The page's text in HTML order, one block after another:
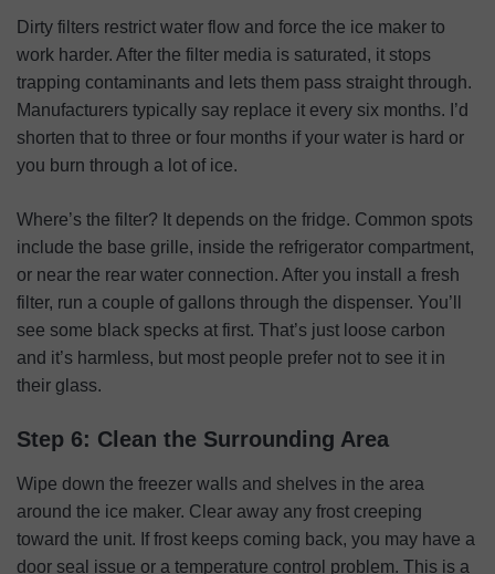
Dirty filters restrict water flow and force the ice maker to
work harder. After the filter media is saturated, it stops
trapping contaminants and lets them pass straight through.
Manufacturers typically say replace it every six months. I’d
shorten that to three or four months if your water is hard or
you burn through a lot of ice.
Where’s the filter? It depends on the fridge. Common spots
include the base grille, inside the refrigerator compartment,
or near the rear water connection. After you install a fresh
filter, run a couple of gallons through the dispenser. You’ll
see some black specks at first. That’s just loose carbon
and it’s harmless, but most people prefer not to see it in
their glass.
Step 6: Clean the Surrounding Area
Wipe down the freezer walls and shelves in the area
around the ice maker. Clear away any frost creeping
toward the unit. If frost keeps coming back, you may have a
door seal issue or a temperature control problem. This is a